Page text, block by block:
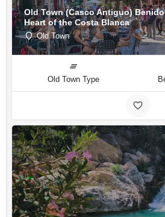
Old Town (Casco Antiguo)
Heart of the Costa Blanca
Old Town
Old Town Type